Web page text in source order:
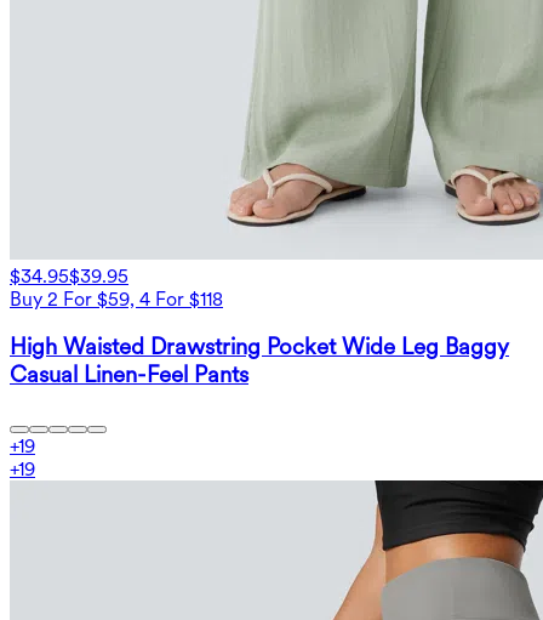
$34.95$39.95
Buy 2 For $59, 4 For $118
High Waisted Drawstring Pocket Wide Leg Baggy
Casual Linen-Feel Pants
+19
+19